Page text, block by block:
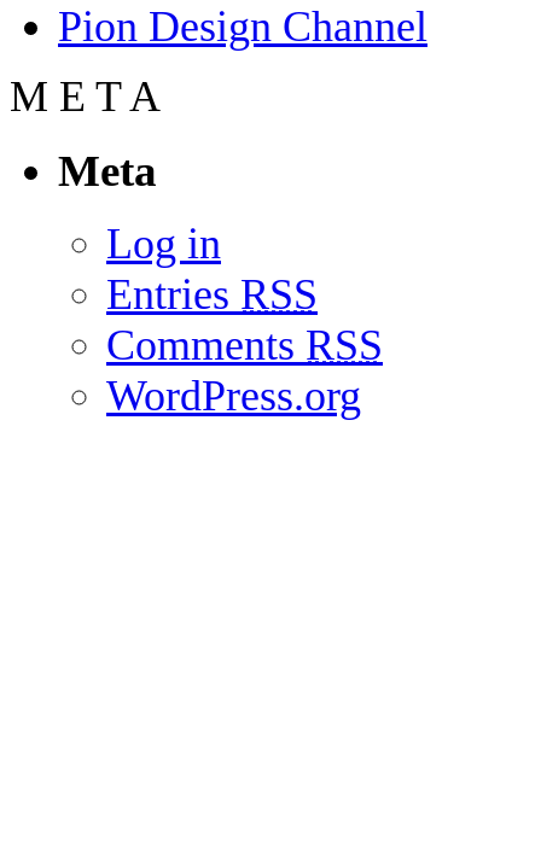
Pion Design Channel
M E T A
Meta
Log in
Entries RSS
Comments RSS
WordPress.org